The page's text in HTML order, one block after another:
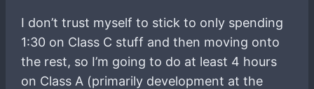
I don’t trust myself to stick to only spending
1:30 on Class C stuff and then moving onto
the rest, so I’m going to do at least 4 hours
on Class A (primarily development at the